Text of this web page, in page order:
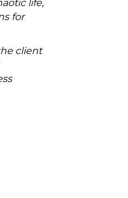
life,
for
client